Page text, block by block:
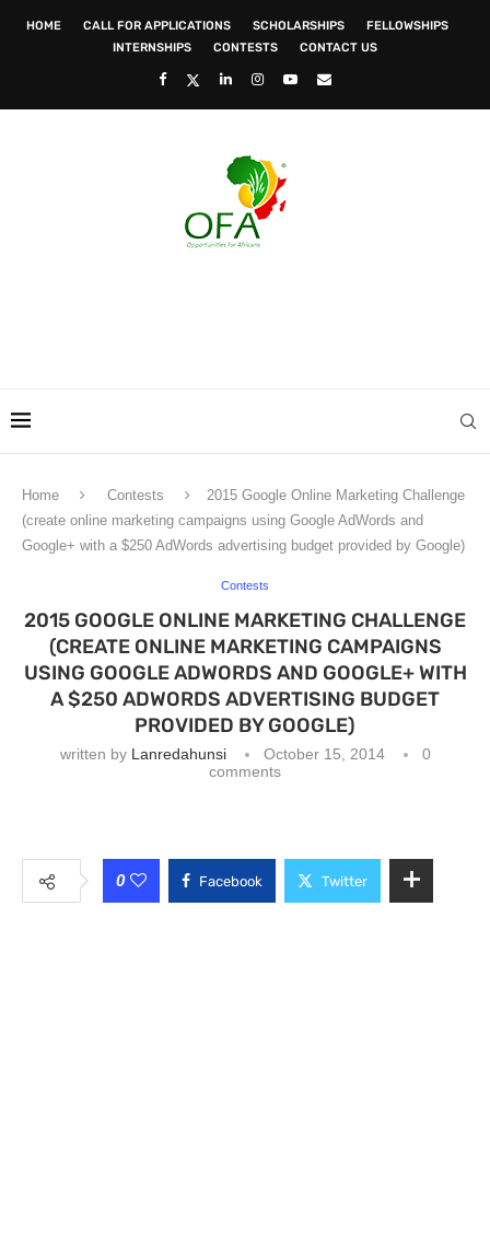
HOME CALL FOR APPLICATIONS SCHOLARSHIPS
FELLOWSHIPS
INTERNSHIPS
CONTESTS CONTACT US
Home Contests
2015 Google Online Marketing Challenge
(create online marketing campaigns using Google AdWords and
Google+ with a $250 AdWords advertising budget provided by Google)
Contests
2015 GOOGLE ONLINE MARKETING CHALLENGE
(CREATE ONLINE MARKETING CAMPAIGNS
USING GOOGLE ADWORDS AND GOOGLE+ WITH
A $250 ADWORDS ADVERTISING BUDGET
PROVIDED BY GOOGLE)
written by Lanredahunsi October 15, 2014
0
comments
0 Facebook Twitter